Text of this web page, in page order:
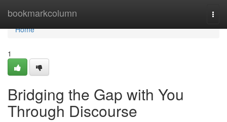
bookmarkcolumn
Home
Home
1
Bridging the Gap with You
Through Discourse